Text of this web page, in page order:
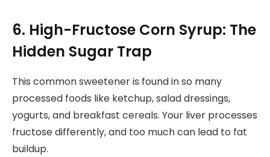
6. High-Fructose Corn Syrup: The
Hidden Sugar Trap
This common sweetener is found in so many
processed foods like ketchup, salad dressings,
yogurts, and breakfast cereals. Your liver processes
fructose differently, and too much can lead to fat
buildup.